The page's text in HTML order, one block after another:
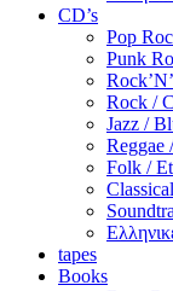
CD’s
Pop
Punk
Rock /
Jazz /
Reggae
Folk /
tapes
Books